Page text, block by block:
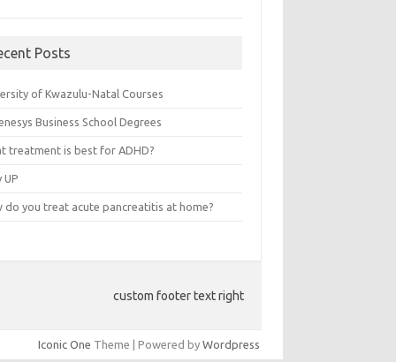
Posts
of Kwazulu-Natal Courses
Business School Degrees
treatment is best for ADHD?
UP
do you treat acute pancreatitis at home?
custom footer text right
Iconic One Theme | Powered by Wordpress